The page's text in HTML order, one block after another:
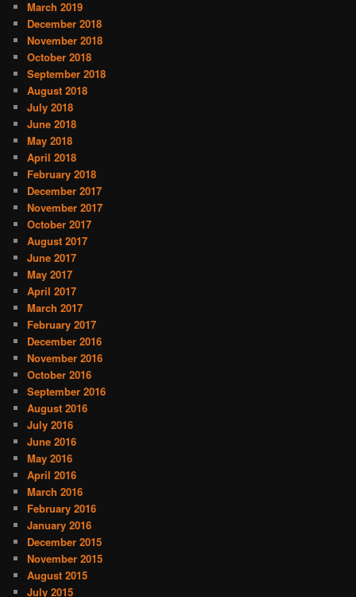
March 2019
December 2018
November 2018
October 2018
September 2018
August 2018
July 2018
June 2018
May 2018
April 2018
February 2018
December 2017
November 2017
October 2017
August 2017
June 2017
May 2017
April 2017
March 2017
February 2017
December 2016
November 2016
October 2016
September 2016
August 2016
July 2016
June 2016
May 2016
April 2016
March 2016
February 2016
January 2016
December 2015
November 2015
August 2015
July 2015